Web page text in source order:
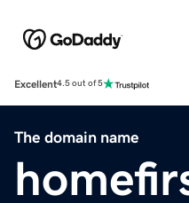
Excellent4.5 out of 5
The domain name